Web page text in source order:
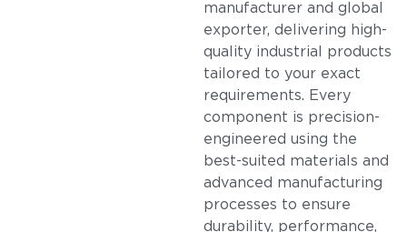
manufacturer and global
exporter, delivering high-
quality industrial products
tailored to your exact
requirements. Every
component is precision-
engineered using the
best-suited materials and
advanced manufacturing
processes to ensure
durability, performance,